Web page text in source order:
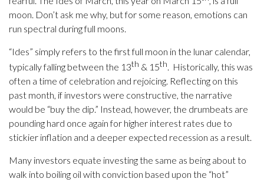
moon. Don’t ask me why, but for some reason, emotions can
run spectral during full moons.
“Ides” simply refers to the first full moon in the lunar calendar,
typically falling between the 13th & 15th. Historically, this was
often a time of celebration and rejoicing. Reflecting on this
past month, if investors were constructive, the narrative
would be “buy the dip.” Instead, however, the drumbeats are
pounding hard once again for higher interest rates due to
stickier inflation and a deeper expected recession as a result.
Many investors equate investing the same as being about to
walk into boiling oil with conviction based upon the “hot”